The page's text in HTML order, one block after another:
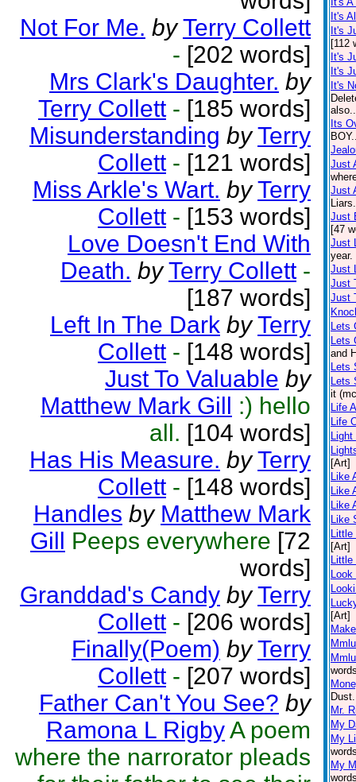
Not For Me. by Terry Collett
- [202 words]
Mrs Clark's Daughter. by
Terry Collett - [185 words]
Misunderstanding by Terry
Collett - [121 words]
Miss Arkle's Wart. by Terry
Collett - [153 words]
Love Doesn't End With
Death. by Terry Collett -
[187 words]
Left In The Dark by Terry
Collett - [148 words]
Just To Valuable by
Matthew Mark Gill :) hello
all. [104 words]
Has His Measure. by Terry
Collett - [148 words]
Handles by Matthew Mark
Gill Peeps everywhere [72
words]
Granddad's Candy by Terry
Collett - [206 words]
Finally(Poem) by Terry
Collett - [207 words]
Father Can't You See? by
Ramona L RigbyA poem
where the narrorator pleads
It's
It's
[112
It's
It's
It's
Its
Just
Just
Just
[47
Just
year.
Just
Just
Just
Lets
Lets
and
Lets
Lets
it
Life
Life
[Art]
Like
Like
Like
Like
Little
[Art]
Little
Look
[Art]
Mr.
My
My
My